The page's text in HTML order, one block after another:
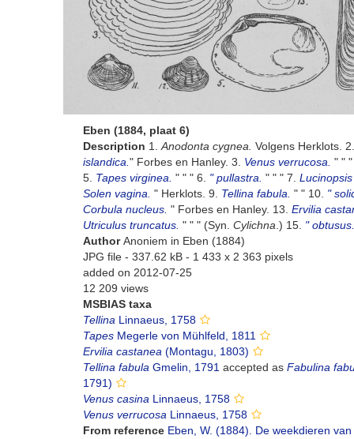
Eben (1884, plaat 6)
Description 1. Anodonta cygnea. Volgens Herklots.
islandica. " Forbes en Hanley. 3. Venus verrucosa. " "
5. Tapes virginea. " " " 6. " pullastra. " " " 7.
Solen vagina. " Herklots. 9. Tellina fabula. " " 10. "
Corbula nucleus. " Forbes en Hanley. 13. Ervilia
Utriculus truncatus. " " " (Syn. Cylichna .) 15. " obtusus.
AuthorAnoniem in Eben (1884)
JPG file - 337.62 kB - 1 433 x 2 363 pixels
added on 2012-07-25
12 209 views
MSBIAS taxa
Tellina Linnaeus, 1758
Tapes Megerle von Mühlfeld, 1811
Ervilia castanea (Montagu, 1803)
Tellina fabula Gmelin, 1791 accepted as Fabulina
1791)
Venus casina Linnaeus, 1758
Venus verrucosa Linnaeus, 1758
From reference Eben, W. (1884). De weekdieren